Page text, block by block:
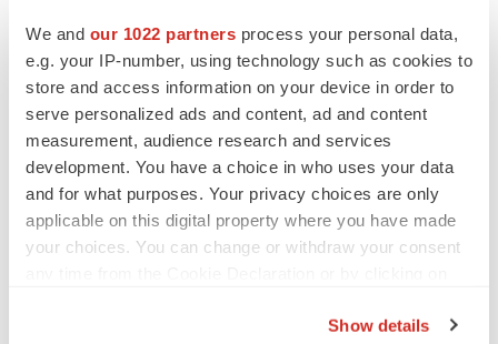
We and our 1022 partners process your personal data,
e.g. your IP-number, using technology such as cookies to
store and access information on your device in order to
serve personalized ads and content, ad and content
measurement, audience research and services
development. You have a choice in who uses your data
and for what purposes. Your privacy choices are only
applicable on this digital property where you have made
your choices. You can change or withdraw your consent
Show details